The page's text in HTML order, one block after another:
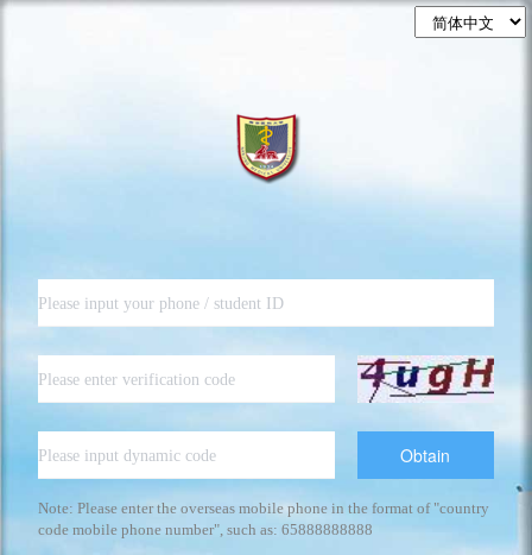
Obtain
Note: Please enter the overseas mobile phone in the format of "country
code mobile phone number", such as: 65888888888